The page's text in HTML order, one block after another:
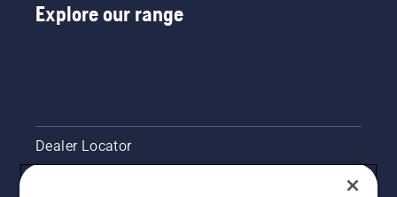
Explore our range
Dealer Locator